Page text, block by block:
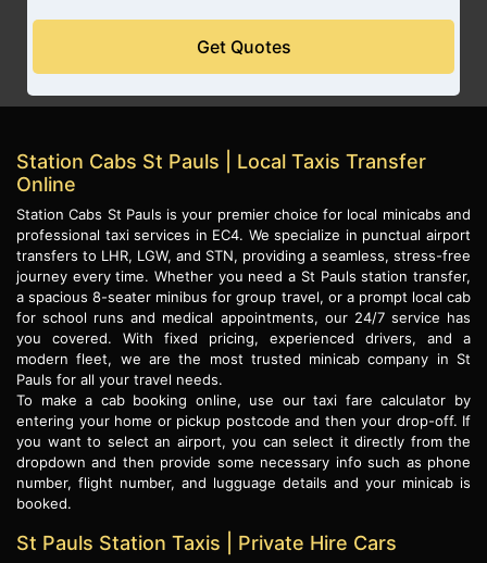
Get Quotes
Station Cabs St Pauls | Local Taxis Transfer
Online
Station Cabs St Pauls is your premier choice for local minicabs and
professional taxi services in EC4. We specialize in punctual airport
transfers to LHR, LGW, and STN, providing a seamless, stress-free
journey every time. Whether you need a St Pauls station transfer,
a spacious 8-seater minibus for group travel, or a prompt local cab
for school runs and medical appointments, our 24/7 service has
you covered. With fixed pricing, experienced drivers, and a
modern fleet, we are the most trusted minicab company in St
Pauls for all your travel needs.
To make a cab booking online, use our taxi fare calculator by
entering your home or pickup postcode and then your drop-off. If
you want to select an airport, you can select it directly from the
dropdown and then provide some necessary info such as phone
number, flight number, and lugguage details and your minicab is
booked.
St Pauls Station Taxis | Private Hire Cars